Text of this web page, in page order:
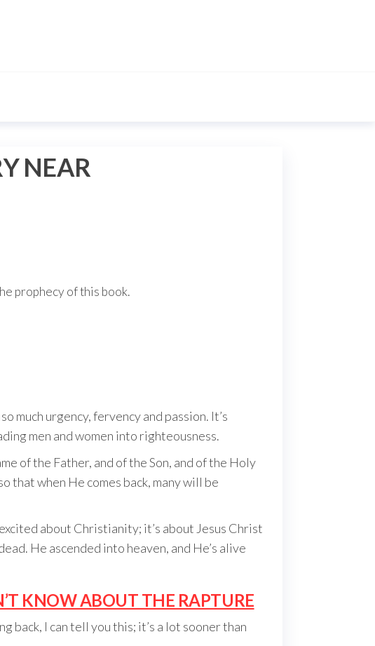
NEAR
prophecy of this book.
much urgency, fervency and passion. It’s
men and women into righteousness.
of the Father, and of the Son, and of the Holy
that when He comes back, many will be
about Christianity; it’s about Jesus Christ
He ascended into heaven, and He’s alive
KNOW ABOUT THE RAPTURE
back, I can tell you this; it’s a lot sooner than